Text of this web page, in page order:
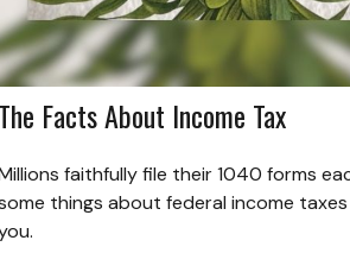
Facts About Income Tax
faithfully file their 1040 forms
things about federal income